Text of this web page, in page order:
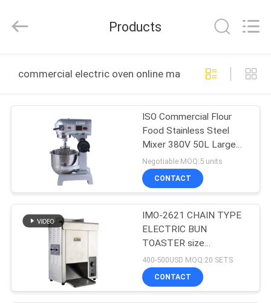
PRODUCTS
VIDEOS
ABOUT
US
FACTORY
QUALITY
equipments
limited.
Reserved.
Products
commercial electric oven online manufacture
ISO Commercial Flour
Food Stainless Steel
Mixer 380V 50L Large
Capacity Stand Mixer
Negotiable MOQ:5 units
CONTACT
IMO-2621 CHAIN TYPE
ELECTRIC BUN
TOASTER size
420x250x585mm
400-500USD MOQ:20 SETS
CONTACT